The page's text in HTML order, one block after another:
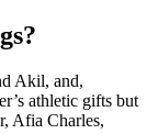
Akil, and,
athletic gifts but
Afia Charles,